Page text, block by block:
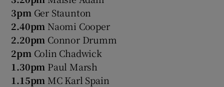
3pm Ger Staunton
2.40pm Naomi Cooper
2.20pm Connor Drumm
2pm Colin Chadwick
1.30pm Paul Marsh
1.15pm MC Karl Spain